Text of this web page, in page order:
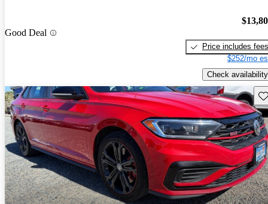
Good Deal
Price includes fees
$252/mo
Check availability